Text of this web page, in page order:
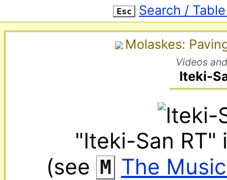
Molaskes:
Videos
Iteki-
"Iteki-San RT"
(see M The
Esc Search /